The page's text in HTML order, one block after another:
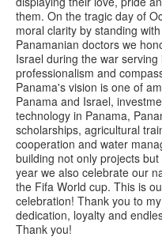
them. On the tragic day of
moral clarity by standing
Panamanian doctors we
Israel during the war
professionalism and
Panama's vision is one of
Panama and Israel,
technology in Panama,
scholarships, agricultural
cooperation and water
building not only projects
year we also celebrate our
the Fifa World cup. This is
celebration! Thank you to
dedication, loyalty and
Thank you!